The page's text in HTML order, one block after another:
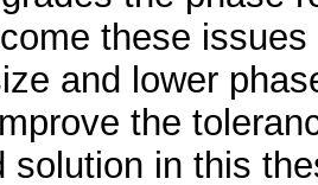
these
and lower
the
solution in this